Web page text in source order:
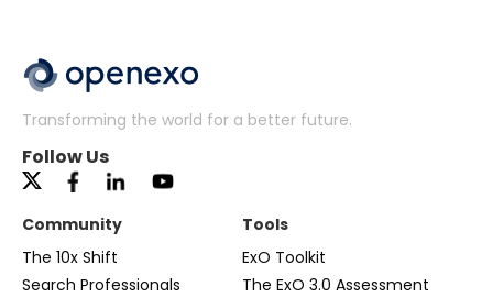
Transforming the world for a better future.
Follow Us
Community
The 10x Shift
Search Professionals
Tools
ExO Toolkit
The ExO 3.0 Assessment